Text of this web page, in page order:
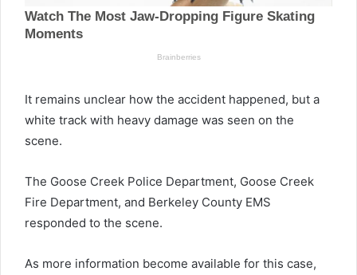
It remains unclear how the accident happened, but a
white track with heavy damage was seen on the
scene.
The Goose Creek Police Department, Goose Creek
Fire Department, and Berkeley County EMS
responded to the scene.
As more information become available for this case,